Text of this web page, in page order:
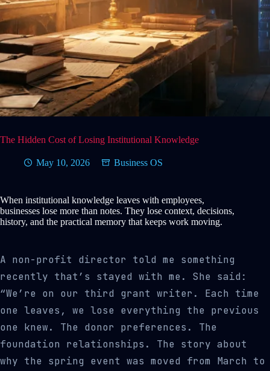
The Hidden Cost of Losing Institutional Knowledge
May 10, 2026 Business OS
When institutional knowledge leaves with employees,
businesses lose more than notes. They lose context, decisions,
history, and the practical memory that keeps work moving.
A non-profit director told me something
recently that’s stayed with me. She said:
“We’re on our third grant writer. Each time
one leaves, we lose everything the previous
one knew. The donor preferences. The
foundation relationships. The story about
why the spring event was moved from March to